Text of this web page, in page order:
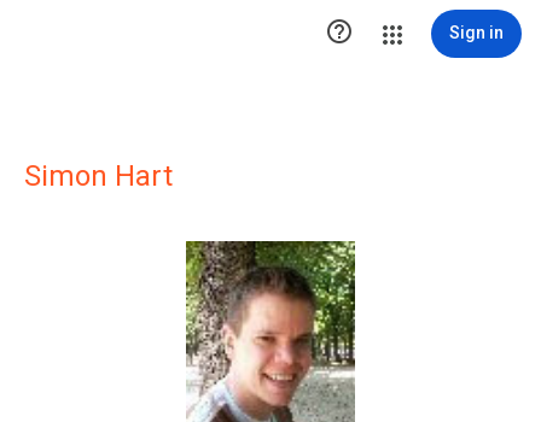
 Sign in
Simon Hart